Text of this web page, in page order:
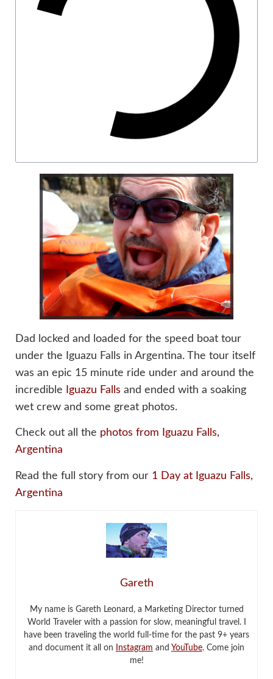
Dad locked and loaded for the speed boat tour
under the Iguazu Falls in Argentina. The tour itself
was an epic 15 minute ride under and around the
incredible
Iguazu Falls and ended with a soaking
wet crew and some great photos.
Check out all the photos from Iguazu Falls,
Argentina
Read the full story from our 1 Day at Iguazu Falls,
Argentina
Gareth
My name is Gareth Leonard, a Marketing Director turned
World Traveler with a passion for slow, meaningful travel. I
have been traveling the world full-time for the past 9+ years
and document it all on
Instagram and YouTube. Come join
me!